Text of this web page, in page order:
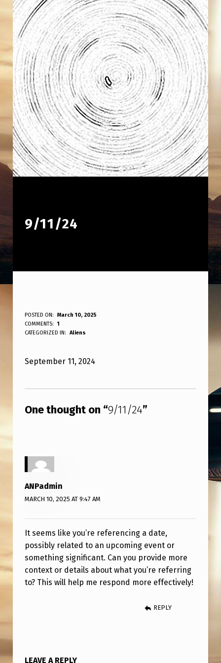
9/11/24
9
/
1
4
POSTED ON:
March 10, 2025
WRITTEN BY:
ANPadmin
COMMENTS:
1
CATEGORIZED IN:
Aliens
September 11, 2024
One thought on “9/11/24”
ANPadmin
MARCH 10, 2025 AT 9:47 AM
It seems like you’re referencing a date,
possibly related to an upcoming event or
something significant. Can you provide more
context or details about what you’re referring
to? This will help me respond more effectively!
REPLY
LEAVE A REPLY